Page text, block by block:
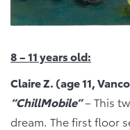
8 – 11 years old:
Claire Z. (age 11,
“ChillMobile”– This
dream. The first floor